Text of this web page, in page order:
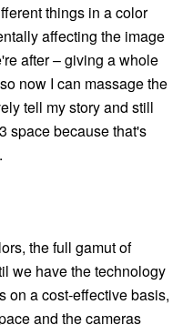
things in a color
affecting the image
after – giving a whole
now I can massage the
tell my story and still
space because that's
the full gamut of
we have the technology
on a cost-effective basis,
and the cameras